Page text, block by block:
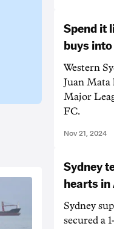
Spend it
buys
Western
Juan Mata
Major
FC.
Nov 21, 2024
Sydney
hearts in
Sydney
secured a